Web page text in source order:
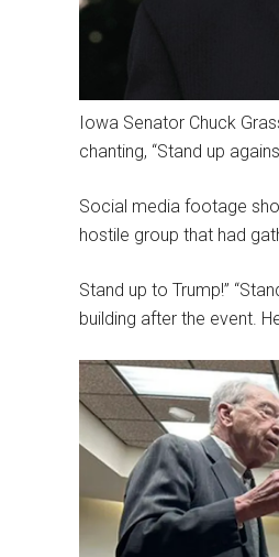
Iowa Senator Chuck
chanting, “Stand up
Social media footage
hostile group that had
Stand up to Trump!”
building after the event.